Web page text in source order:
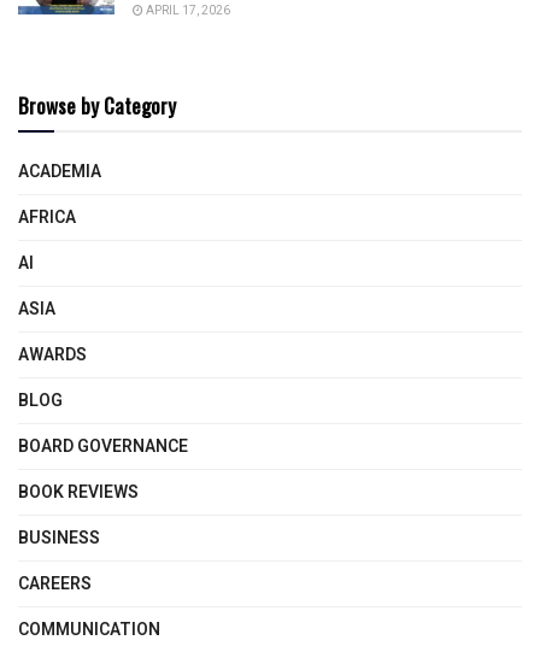
APRIL 17, 2026
Browse by Category
ACADEMIA
AFRICA
AI
ASIA
AWARDS
BLOG
BOARD GOVERNANCE
BOOK REVIEWS
BUSINESS
CAREERS
COMMUNICATION